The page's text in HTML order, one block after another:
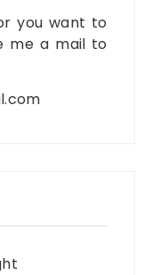
you want to
me a mail to